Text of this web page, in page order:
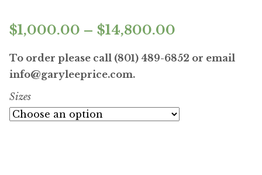
$1,000.00 – $14,800.00
range:
$14,800.00
To order please call (801) 489-6852 or email
info@garyleeprice.com.
Sizes